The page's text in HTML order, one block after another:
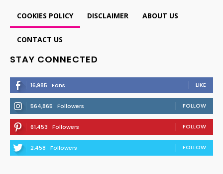
COOKIES POLICY DISCLAIMER ABOUT US
CONTACT US
STAY CONNECTED
16,985 Fans LIKE
564,865 Followers FOLLOW
61,453 Followers FOLLOW
2,458 Followers FOLLOW